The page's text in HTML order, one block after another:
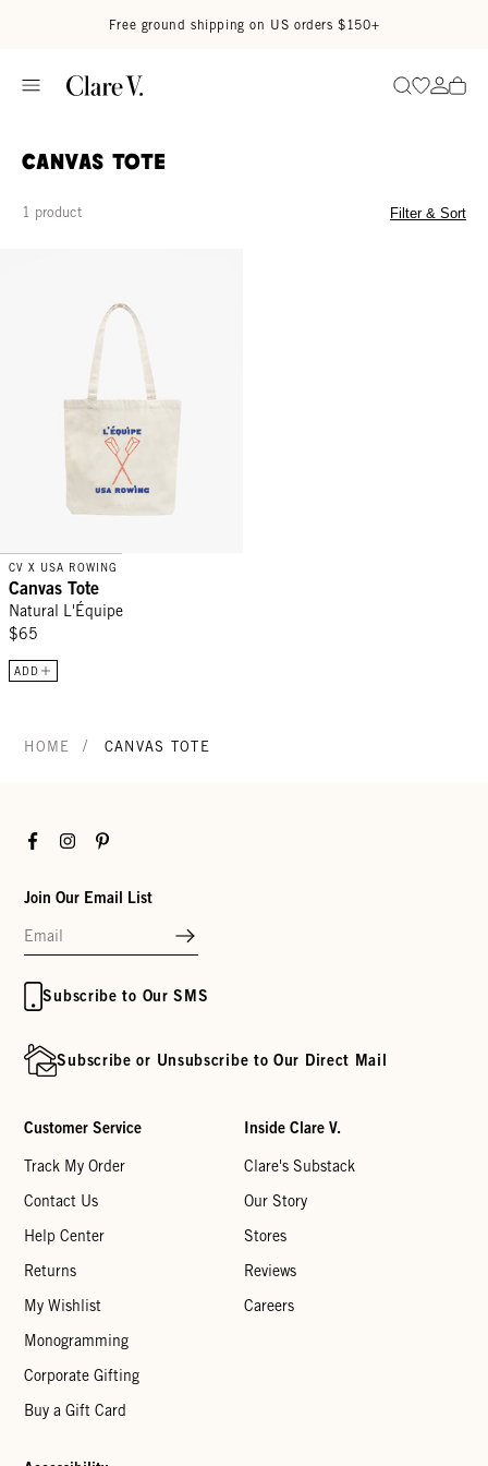
Free ground shipping on US orders $150+
SearchGo to
Go
Canvas Tote
1 product Filter & Sort
CV X USA ROWING
Canvas Tote
Natural L'Équipe
$65
ADD
HOME / CANVAS TOTE
FacebookInstagramPinterest
Join Our Email List
Subscribe to Our SMS
Subscribe or Unsubscribe to Our Direct Mail
Customer Service
Track My Order
Contact Us
Help Center
Returns
My Wishlist
Monogramming
Corporate Gifting
Buy a Gift Card
Inside Clare V.
Clare's Substack
Our Story
Stores
Reviews
Careers